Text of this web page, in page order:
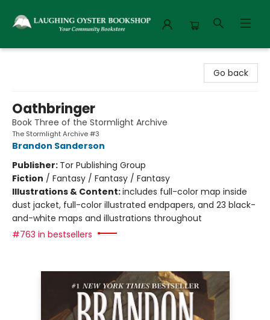
Go back
Oathbringer
Book Three of the Stormlight Archive
The Stormlight Archive #3
Brandon Sanderson
Publisher: Tor Publishing Group
Fiction / Fantasy / Fantasy / Fantasy
Illustrations & Content:includes full-color map inside
dust jacket, full-color illustrated endpapers, and 23 black-
and-white maps and illustrations throughout
#763 in bestsellers